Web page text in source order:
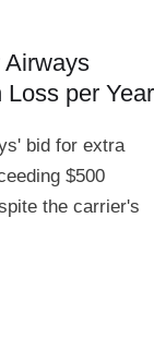
Airways
per Year
bid for extra
$500
the carrier's